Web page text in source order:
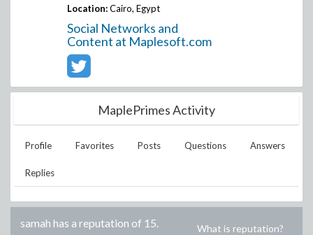
Location: Cairo, Egypt
Social Networks and
Content at Maplesoft.com
MaplePrimes Activity
Profile Favorites Posts Questions Answers
Replies
samah has a reputation of 15. What is reputation?